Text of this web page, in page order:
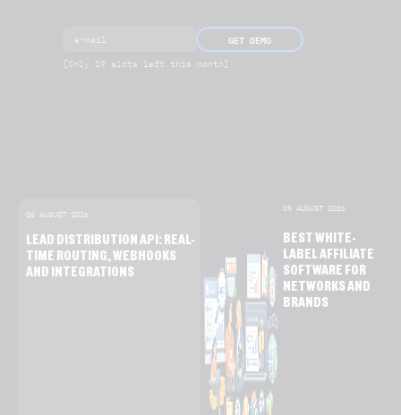
GET DEMO
[Only 19 slots left this month]
06 AUGUST 2026
LEAD DISTRIBUTION API: REAL-
TIME ROUTING, WEBHOOKS
AND INTEGRATIONS
05 AUGUST 2026
BEST WHITE-
LABEL AFFILIATE
SOFTWARE FOR
NETWORKS AND
BRANDS